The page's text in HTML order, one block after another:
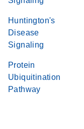
Huntington's
Disease
Signaling
Protein
Ubiquitination
Pathway